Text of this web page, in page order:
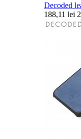
Decoded
188,11 lei